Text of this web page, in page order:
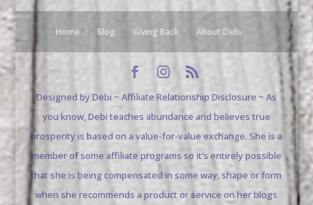
Home Blog Giving Back About Debi
Designed by Debi ~ Affiliate Relationship Disclosure ~ As
you know, Debi teaches abundance and believes true
prosperity is based on a value-for-value exchange. She is a
member of some affiliate programs so it’s entirely possible
that she is being compensated in some way, shape or form
when she recommends a product or service on her blogs